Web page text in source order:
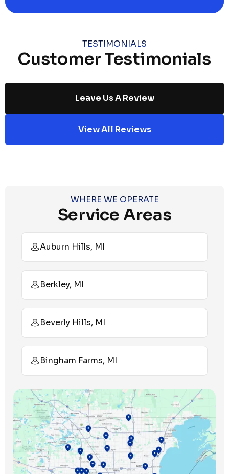
TESTIMONIALS
Customer Testimonials
Leave Us A Review
View All Reviews
WHERE WE OPERATE
Service Areas
Auburn Hills, MI
Berkley, MI
Beverly Hills, MI
Bingham Farms, MI
Birmingham, MI
Bloomfield Hills, MI